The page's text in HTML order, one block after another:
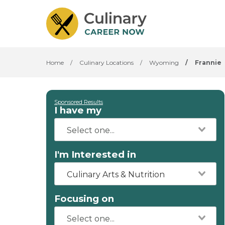
Home / Culinary Locations / Wyoming / Frannie
Sponsored Results
I have my
I'm Interested in
Culinary Arts & Nutrition
Focusing on